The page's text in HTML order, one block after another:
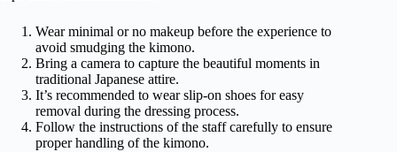
Wear minimal or no makeup before the experience to
avoid smudging the kimono.
Bring a camera to capture the beautiful moments in
traditional Japanese attire.
It’s recommended to wear slip-on shoes for easy
removal during the dressing process.
Follow the instructions of the staff carefully to ensure
proper handling of the kimono.